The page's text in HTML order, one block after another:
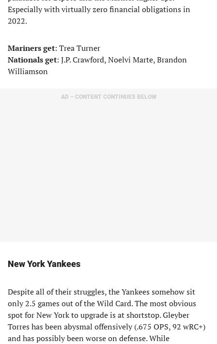
Especially with virtually zero financial obligations in
2022.
Mariners get: Trea Turner
Nationals get: J.P. Crawford, Noelvi Marte, Brandon
Williamson
AD – CONTENT CONTINUES BELOW
New York Yankees
Despite all of their struggles, the Yankees somehow sit
only 2.5 games out of the Wild Card. The most obvious
spot for New York to upgrade is at shortstop. Gleyber
Torres has been abysmal offensively (.675 OPS, 92 wRC+)
and has possibly been worse on defense. While